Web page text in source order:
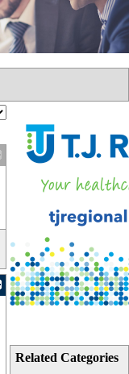
Related Categories